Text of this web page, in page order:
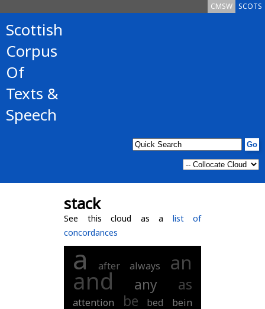
SCOTS
CMSW
Scottish
Corpus
Of
Texts &
Speech
stack
See this cloud as a list of
concordances
a after always an
and any as
attention be bed
bein